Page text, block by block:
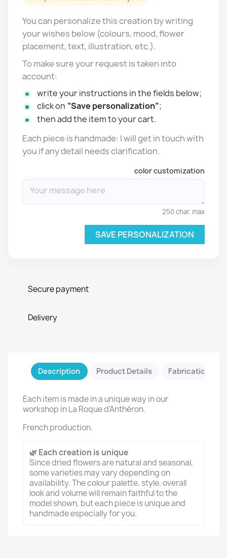
You can personalize this creation by writing
your wishes below (colours, mood, flower
placement, text, illustration, etc.).
To make sure your request is taken into
account:
write your instructions in the fields below;
click on “Save personalization”;
then add the item to your cart.
Each piece is handmade: I will get in touch with
you if any detail needs clarification.
color customization
250 char. max
SAVE PERSONALIZATION
Secure payment
Delivery
Description Product Details Fabrication &
Each item is made in a unique way in our
workshop in La Roque d'Anthéron.
French production.
🌿 Each creation is unique
Since dried flowers are natural and seasonal,
some varieties may vary depending on
availability. The colour palette, style, overall
look and volume will remain faithful to the
model shown, but each piece is unique and
handmade especially for you.